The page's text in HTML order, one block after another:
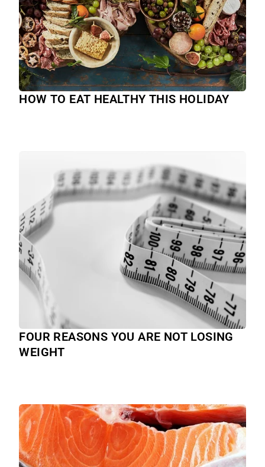
HOW TO EAT HEALTHY THIS HOLIDAY
FOUR REASONS YOU ARE NOT LOSING
WEIGHT